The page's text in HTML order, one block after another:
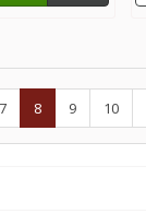
7 8 9 10